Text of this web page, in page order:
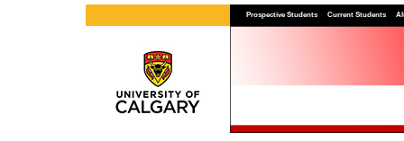
Prospective Students Current Students